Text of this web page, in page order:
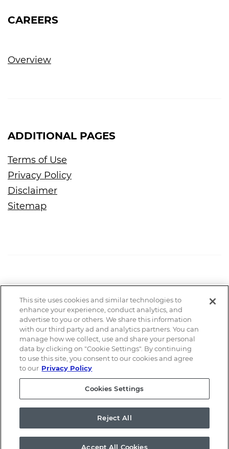
CAREERS
Overview
ADDITIONAL PAGES
Terms of Use
Privacy Policy
Disclaimer
Sitemap
Email Alerts
Contacts
RSS News Feed
©2026 a.k.a. Brands Holding Corp.All Rights Reserved.
Terms of Use Privacy Policy Disclaimer
Sitemap
Cookie Policy
This site uses cookies and similar technologies to
enhance your experience, conduct analytics, and
advertise to you or others. We share this information
with our third party ad and analytics partners. You can
manage how we collect, use and share your personal
data by clicking on "Cookie Settings". By continuing
to use this site, you consent to our cookies and agree
to our Privacy Policy
Cookies Settings
Reject All
Accept All Cookies